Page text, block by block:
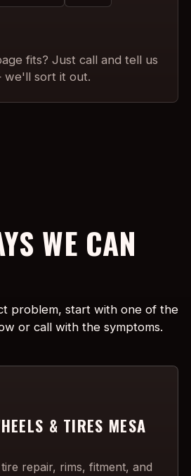
fits? Just call and tell us
sort it out.
WE CAN
problem, start with one of the
or call with the symptoms.
& TIRES MESA
repair, rims, fitment, and